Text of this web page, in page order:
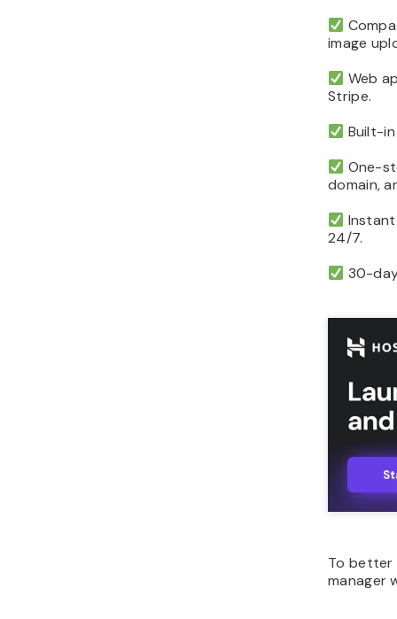
image
Web
Stripe.
Built-
One-
domain,
24/7.
30-
To better
manager